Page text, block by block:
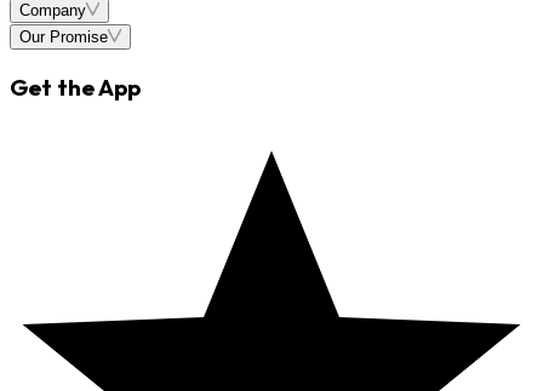
Company
Our Promise
Get the App